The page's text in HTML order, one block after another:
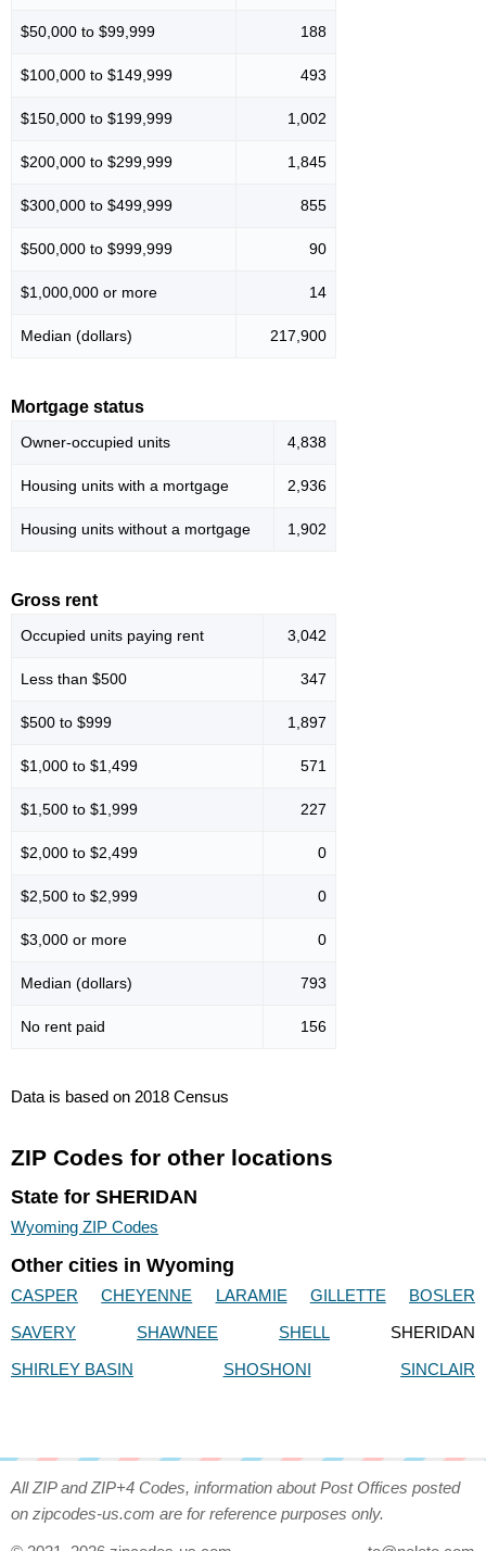
$50,000 to $99,999 188
$100,000 to $149,999 493
$150,000 to $199,999 1,002
$200,000 to $299,999 1,845
$300,000 to $499,999 855
$500,000 to $999,999 90
$1,000,000 or more 14
Median (dollars) 217,900
Mortgage status
Owner-occupied units 4,838
Housing units with a mortgage 2,936
Housing units without a mortgage 1,902
Gross rent
Occupied units paying rent 3,042
Less than $500 347
$500 to $999 1,897
$1,000 to $1,499 571
$1,500 to $1,999 227
$2,000 to $2,499 0
$2,500 to $2,999 0
$3,000 or more 0
Median (dollars) 793
No rent paid 156
Data is based on 2018 Census
ZIP Codes for other locations
State for SHERIDAN
Wyoming ZIP Codes
Other cities in Wyoming
CASPER CHEYENNE LARAMIE GILLETTE
BOSLER
SAVERY
SHAWNEE SHELL
SHERIDAN
SHIRLEY BASIN
SHOSHONI SINCLAIR
All ZIP and ZIP+4 Codes, information about Post Offices posted
on zipcodes-us.com are for reference purposes only.